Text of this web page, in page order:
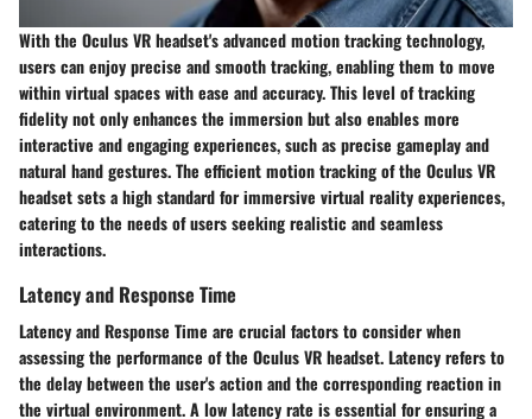
With the Oculus VR headset's advanced motion tracking technology,
users can enjoy precise and smooth tracking, enabling them to move
within virtual spaces with ease and accuracy. This level of tracking
fidelity not only enhances the immersion but also enables more
interactive and engaging experiences, such as precise gameplay and
natural hand gestures. The efficient motion tracking of the Oculus VR
headset sets a high standard for immersive virtual reality experiences,
catering to the needs of users seeking realistic and seamless
interactions.
Latency and Response Time
Latency and Response Time are crucial factors to consider when
assessing the performance of the Oculus VR headset. Latency refers to
the delay between the user's action and the corresponding reaction in
the virtual environment. A low latency rate is essential for ensuring a